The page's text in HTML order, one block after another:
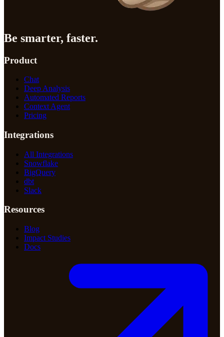
Be smarter, faster.
Product
Chat
Deep Analysis
Automated Reports
Context Agent
Pricing
Integrations
All Integrations
Snowflake
BigQuery
dbt
Slack
Resources
Blog
Impact Studies
Docs